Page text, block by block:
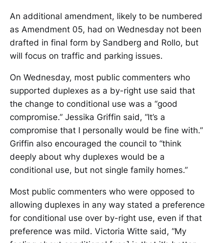
An additional amendment, likely to be numbered
as Amendment 05, had on Wednesday not been
drafted in final form by Sandberg and Rollo, but
will focus on traffic and parking issues.
On Wednesday, most public commenters who
supported duplexes as a by-right use said that
the change to conditional use was a “good
compromise.” Jessika Griffin said, “It’s a
compromise that I personally would be fine with.”
Griffin also encouraged the council to “think
deeply about why duplexes would be a
conditional use, but not single family homes.”
Most public commenters who were opposed to
allowing duplexes in any way stated a preference
for conditional use over by-right use, even if that
preference was mild. Victoria Witte said, “My